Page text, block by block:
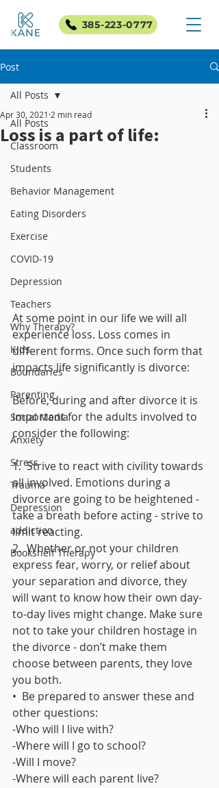
385-223-0777
Post
All Posts
Classroom
Students
Behavior Management
Eating Disorders
Exercise
COVID-19
Depression
Teachers
Why Therapy?
Kids
Boundaries
Parenting
Social Media
Anxiety
Stress
Trauma
Depression
addiction
Bookshelf Therapy
All Posts
Loss is a part of life:
Apr 30, 2021 2 min read
At some point in our life we will all
experience loss. Loss comes in
different forms. Once such form that
impacts life significantly is divorce:
Before, during and after divorce it is
important for the adults involved to
consider the following:
1.  Strive to react with civility towards
all involved. Emotions during a
divorce are going to be heightened -
take a breath before acting - strive to
limit reacting.
2.  Whether or not your children
express fear, worry, or relief about
your separation and divorce, they
will want to know how their own day-
to-day lives might change. Make sure
not to take your children hostage in
the divorce - don’t make them
choose between parents, they love
you both.
•  Be prepared to answer these and
other questions:
-Who will I live with?
-Where will I go to school?
-Will I move?
-Where will each parent live?